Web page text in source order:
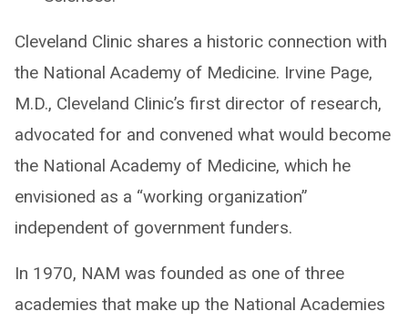
Cleveland Clinic shares a historic connection with
the National Academy of Medicine. Irvine Page,
M.D., Cleveland Clinic’s first director of research,
advocated for and convened what would become
the National Academy of Medicine, which he
envisioned as a “working organization”
independent of government funders.
In 1970, NAM was founded as one of three
academies that make up the National Academies